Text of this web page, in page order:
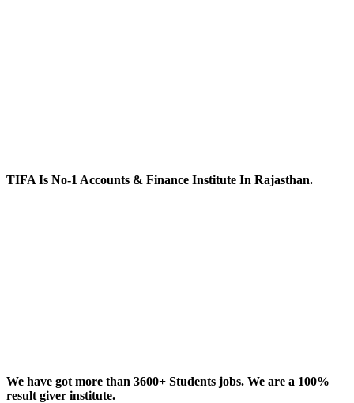
TIFA Is No-1 Accounts & Finance Institute In Rajasthan.
We have got more than 3600+ Students jobs. We are a 100%
result giver institute.